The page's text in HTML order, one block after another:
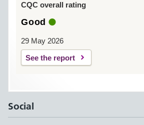
CQC overall rating
Good
29 May 2026
See the report
Social